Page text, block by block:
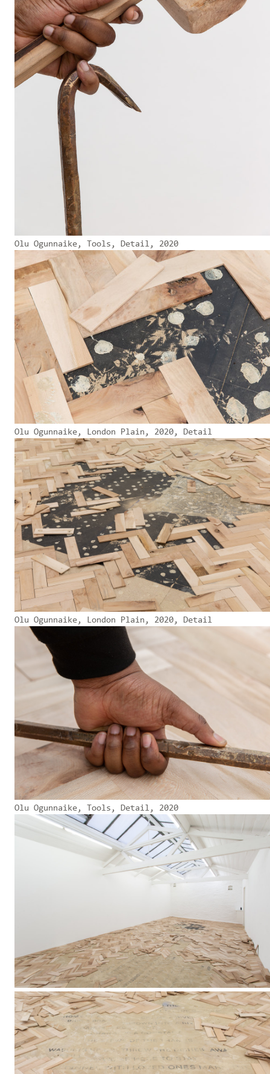
Olu Ogunnaike, Tools, Detail, 2020
Olu Ogunnaike, London Plain, 2020, Detail
Olu Ogunnaike, London Plain, 2020, Detail
Olu Ogunnaike, Tools, Detail, 2020